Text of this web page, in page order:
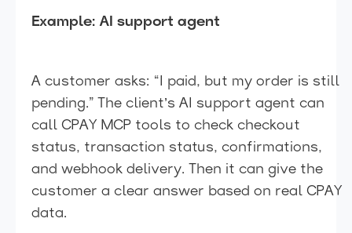
Example: AI support agent
A customer asks: “I paid, but my order is still
pending.” The client’s AI support agent can
call CPAY MCP tools to check checkout
status, transaction status, confirmations,
and webhook delivery. Then it can give the
customer a clear answer based on real CPAY
data.